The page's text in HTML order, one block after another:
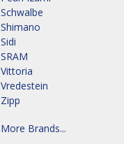
Schwalbe
Shimano
Sidi
SRAM
Vittoria
Vredestein
Zipp
More Brands...